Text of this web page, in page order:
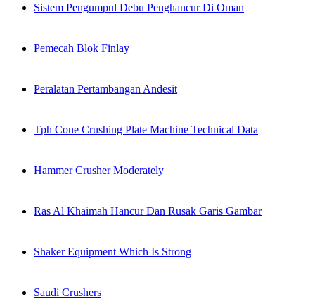
Sistem Pengumpul Debu Penghancur Di Oman
Pemecah Blok Finlay
Peralatan Pertambangan Andesit
Tph Cone Crushing Plate Machine Technical Data
Hammer Crusher Moderately
Ras Al Khaimah Hancur Dan Rusak Garis Gambar
Shaker Equipment Which Is Strong
Saudi Crushers